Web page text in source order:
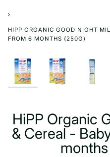
›
HIPP ORGANIC GOOD NIGHT
FROM 6 MONTHS (250G)
HiPP Organic
& Cereal -